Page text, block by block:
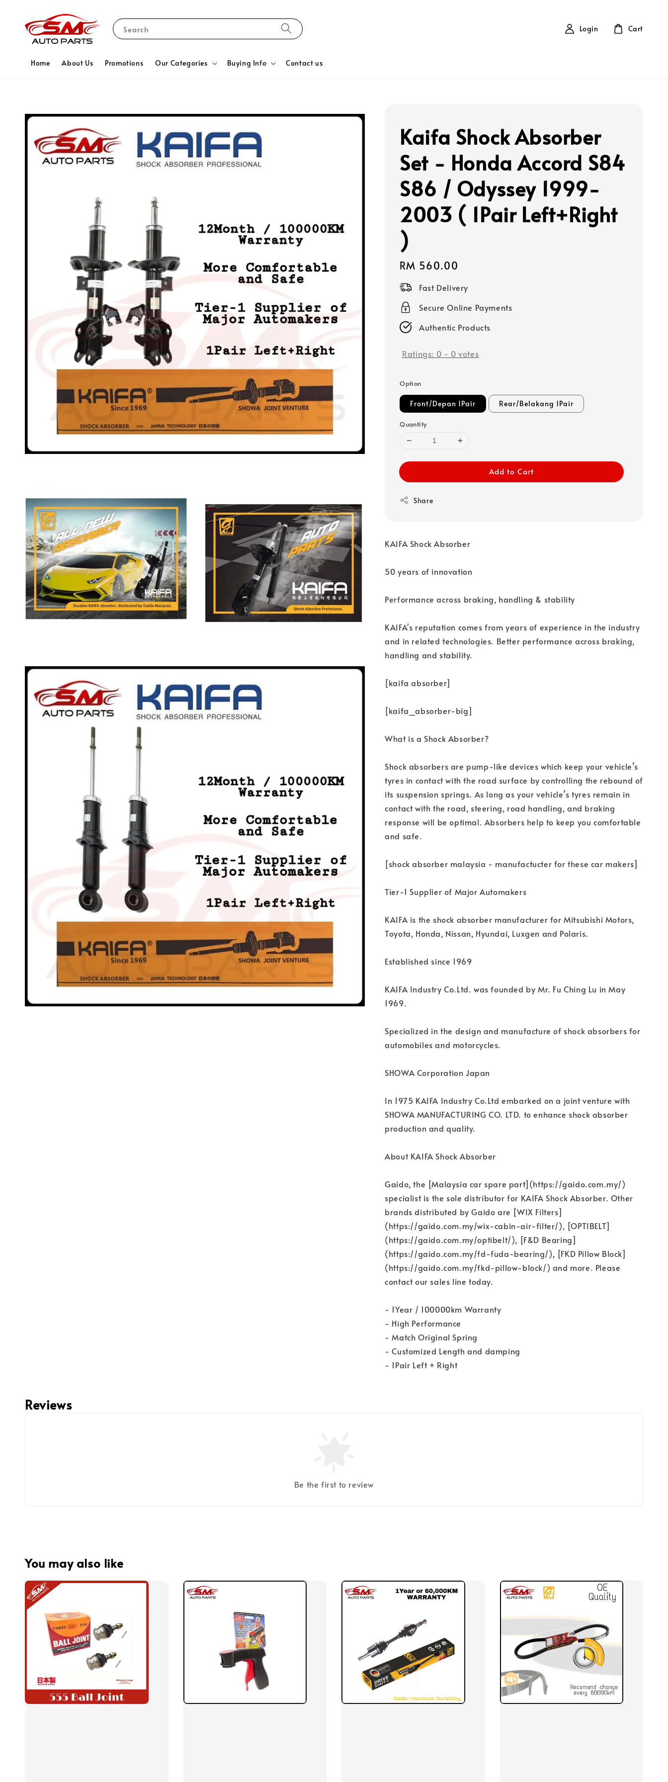
Search
Home About Us Promotions Our Categories Buying Info Contact us
Login Cart
Kaifa Shock Absorber
Set - Honda Accord S84
S86 / Odyssey 1999-
2003 ( 1Pair Left+Right
)
Regular
price
RM 560.00
Fast Delivery
Secure Online Payments
Authentic Products
Ratings: 0 - 0 votes
Option
Front/Depan 1Pair Rear/Belakang 1Pair
Quantity
Add to Cart
Share
KAIFA Shock Absorber
50 years of innovation
Performance across braking, handling & stability
KAIFA's reputation comes from years of experience in the industry
and in related technologies. Better performance across braking,
handling and stability.
[kaifa absorber]
[kaifa_absorber-big]
What is a Shock Absorber?
Shock absorbers are pump-like devices which keep your vehicle’s
tyres in contact with the road surface by controlling the rebound of
its suspension springs. As long as your vehicle’s tyres remain in
contact with the road, steering, road handling, and braking
response will be optimal. Absorbers help to keep you comfortable
and safe.
[shock absorber malaysia - manufactucter for these car makers]
Tier-1 Supplier of Major Automakers
KAIFA is the shock absorber manufacturer for Mitsubishi Motors,
Toyota, Honda, Nissan, Hyundai, Luxgen and Polaris.
Established since 1969
KAIFA Industry Co.Ltd. was founded by Mr. Fu Ching Lu in May
1969.
Specialized in the design and manufacture of shock absorbers for
automobiles and motorcycles.
SHOWA Corporation Japan
In 1975 KAIFA Industry Co.Ltd embarked on a joint venture with
SHOWA MANUFACTURING CO. LTD. to enhance shock absorber
production and quality.
About KAIFA Shock Absorber
Gaido, the [Malaysia car spare part](https://gaido.com.my/)
specialist is the sole distributor for KAIFA Shock Absorber. Other
brands distributed by Gaido are [WIX Filters]
(https://gaido.com.my/wix-cabin-air-filter/), [OPTIBELT]
(https://gaido.com.my/optibelt/), [F&D Bearing]
(https://gaido.com.my/fd-fuda-bearing/), [FKD Pillow Block]
(https://gaido.com.my/fkd-pillow-block/) and more. Please
contact our sales line today.
- 1Year / 100000km Warranty
- High Performance
- Match Original Spring
- Customized Length and damping
- 1Pair Left + Right
Reviews
Be the first to review
You may also like